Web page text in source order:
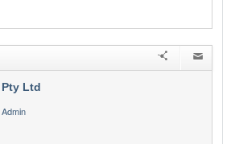
Ltd
Admin